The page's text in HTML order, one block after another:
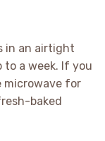
in an airtight
a week. If you
microwave for
baked